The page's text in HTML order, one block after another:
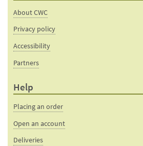
About CWC
Privacy policy
Accessibility
Partners
Help
Placing an order
Open an account
Deliveries